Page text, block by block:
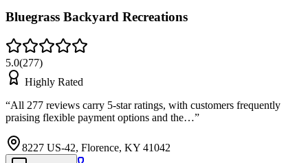
Bluegrass Backyard Recreations
5.0(277)
Highly Rated
“All 277 reviews carry 5-star ratings, with customers frequently
praising flexible payment options and the…”
8227 US-42, Florence, KY 41042